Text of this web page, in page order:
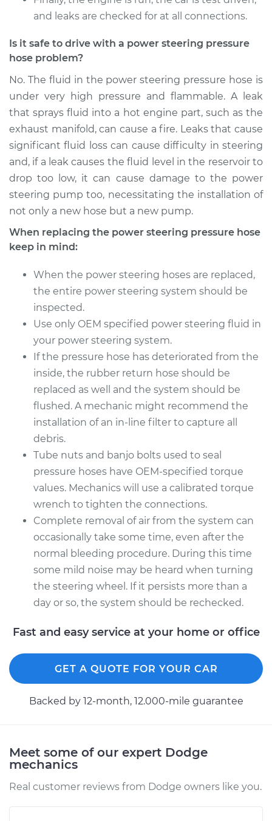
Service type
Power Steering
Pressure Hose
Replacement
Shop/Dealer Price $843.26- $1261.91
2003 Dodge Ram
1500
V8-4.7L
Service type
Power Steering
Replacement
Shop/Dealer Price $843.25
and leaks are checked for at all connections.
Is it safe to drive with a power steering pressure
hose problem?
No. The fluid in the power steering pressure hose is
under very high pressure and flammable. A leak
that sprays fluid into a hot engine part, such as the
exhaust manifold, can cause a fire. Leaks that cause
significant fluid loss can cause difficulty in steering
and, if a leak causes the fluid level in the reservoir to
drop too low, it can cause damage to the power
steering pump too, necessitating the installation of
not only a new hose but a new pump.
When replacing the power steering pressure hose
keep in mind:
When the power steering hoses are replaced,
the entire power steering system should be
inspected.
Use only OEM specified power steering fluid in
your power steering system.
If the pressure hose has deteriorated from the
inside, the rubber return hose should be
replaced as well and the system should be
flushed. A mechanic might recommend the
installation of an in-line filter to capture all
debris.
Tube nuts and banjo bolts used to seal
pressure hoses have OEM-specified torque
values. Mechanics will use a calibrated torque
wrench to tighten the connections.
Complete removal of air from the system can
occasionally take some time, even after the
normal bleeding procedure. During this time
some mild noise may be heard when turning
the steering wheel. If it persists more than a
day or so, the system should be rechecked.
Fast and easy service at your home or office
GET A QUOTE FOR YOUR CAR
Backed by 12-month, 12.000-mile guarantee
Meet some of our expert Dodge
mechanics
Real customer reviews from Dodge owners like you.